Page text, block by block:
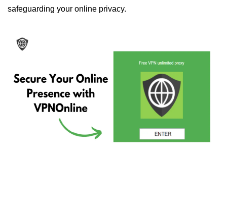
safeguarding your online privacy.